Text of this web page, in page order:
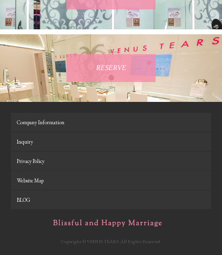
RESERVE
Company Information
Inquiry
Privacy Policy
Website Map
BLOG
Copyright © VENUS TEARS. All Rights Reserved.